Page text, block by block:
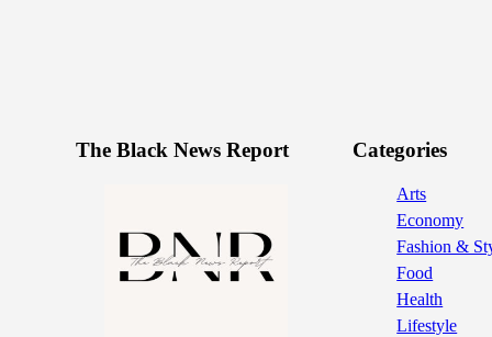
The Black News Report Categories
Arts
Economy
Fashion &
Food
Health
Lifestyle